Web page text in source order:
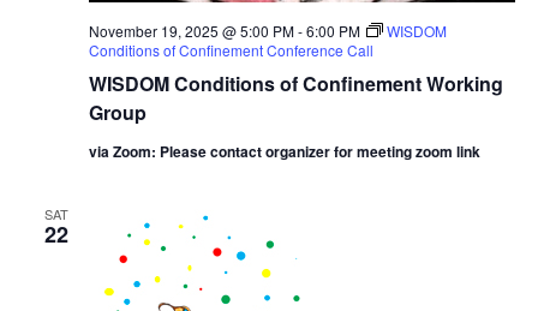
WISDOM Conditions of Confinement Working
Group
November 19, 2025 @ 5:00 PM-6:00 PM
WISDOM
Conditions of Confinement Conference Call
via Zoom: Please contact organizer for meeting zoom link
SAT
22